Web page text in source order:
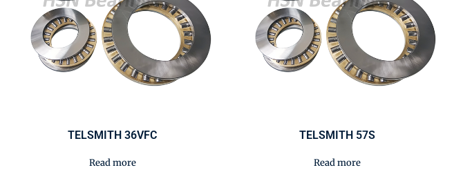
TELSMITH 36VFC
Read more
TELSMITH 57S
Read more